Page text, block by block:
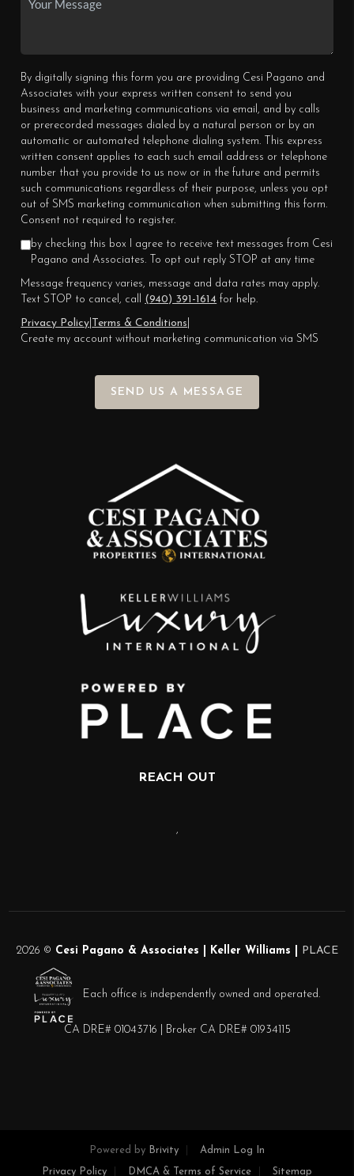
By digitally signing this form you are providing Cesi Pagano and
Associates with your express written consent to send you
business and marketing communications via email, and by calls
or prerecorded messages dialed by a natural person or by an
automatic or automated telephone dialing system. This express
written consent applies to each such email address or telephone
number that you provide to us now or in the future and permits
such communications regardless of their purpose, unless you opt
out of SMS marketing communication when submitting this form.
Consent not required to register.
by checking this box I agree to receive text messages from Cesi
Pagano and Associates. To opt out reply STOP at any time
Message frequency varies, message and data rates may apply.
Text STOP to cancel, call (940) 391-1614 for help.
Privacy Policy
Terms & Conditions
Create my account without marketing communication via SMS
SEND US A MESSAGE
REACH OUT
,
2026 © Cesi Pagano & Associates | Keller Williams | PLACE
Each office is independently owned and operated.
CA DRE# 01043716 | Broker CA DRE# 01934115
Powered by Brivity Admin Log In
Privacy Policy DMCA & Terms of Service Sitemap